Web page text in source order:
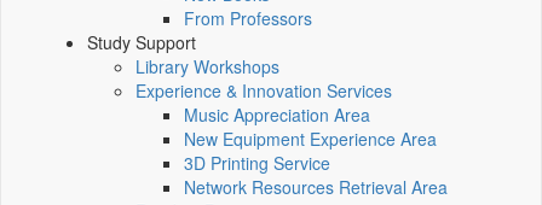
From Professors
Study Support
Library Workshops
Experience & Innovation Services
Music Appreciation Area
New Equipment Experience Area
3D Printing Service
Network Resources Retrieval Area